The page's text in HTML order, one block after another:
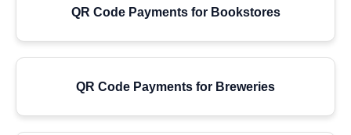
QR Code Payments for Bookstores
QR Code Payments for Breweries